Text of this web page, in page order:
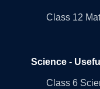
Class 12
Science -
Class 6